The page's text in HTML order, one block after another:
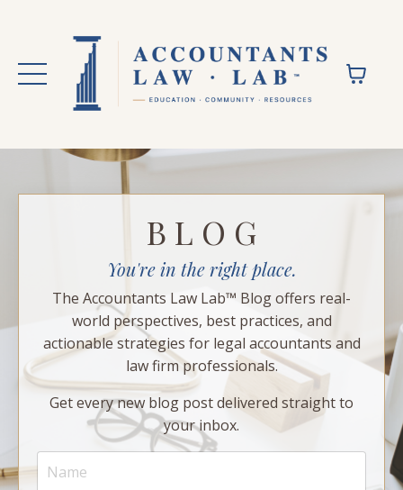
B L O G
You're in the right place.
The Accountants Law Lab™ Blog offers real-
world perspectives, best practices, and
actionable strategies for legal accountants and
law firm professionals.
Get every new blog post delivered straight to
your inbox.